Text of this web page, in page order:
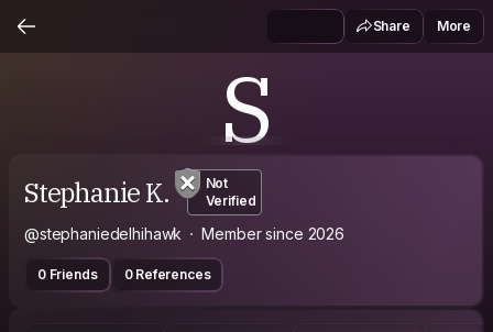
Share More
S
Stephanie K.
Not
Verified
@stephaniedelhihawk Member since 2026
0 Friends 0 References